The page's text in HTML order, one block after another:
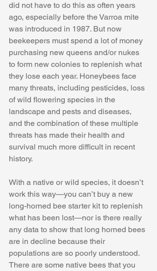
did not have to do this as often years
ago, especially before the Varroa mite
was introduced in 1987. But now
beekeepers must spend a lot of money
purchasing new queens and/or nukes
to form new colonies to replenish what
they lose each year. Honeybees face
many threats, including pesticides, loss
of wild flowering species in the
landscape and pests and diseases,
and the combination of these multiple
threats has made their health and
survival much more difficult in recent
history.
With a native or wild species, it doesn’t
work this way—you can’t buy a new
long-horned bee starter kit to replenish
what has been lost—nor is there really
any data to show that long horned bees
are in decline because their
populations are so poorly understood.
There are some native bees that you